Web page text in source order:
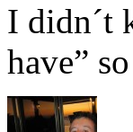
I didn´t
have”